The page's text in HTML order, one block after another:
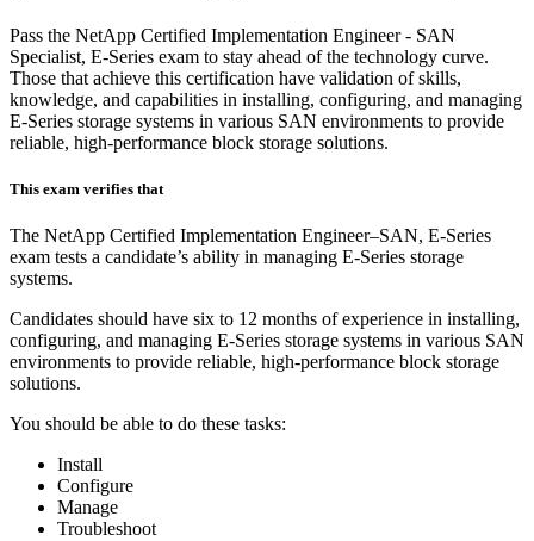
Pass the NetApp Certified Implementation Engineer - SAN
Specialist, E-Series exam to stay ahead of the technology curve.
Those that achieve this certification have validation of skills,
knowledge, and capabilities in installing, configuring, and managing
E-Series storage systems in various SAN environments to provide
reliable, high-performance block storage solutions.
This exam verifies that
The NetApp Certified Implementation Engineer–SAN, E-Series
exam tests a candidate’s ability in managing E-Series storage
systems.
Candidates should have six to 12 months of experience in installing,
configuring, and managing E-Series storage systems in various SAN
environments to provide reliable, high-performance block storage
solutions.
You should be able to do these tasks:
Install
Configure
Manage
Troubleshoot